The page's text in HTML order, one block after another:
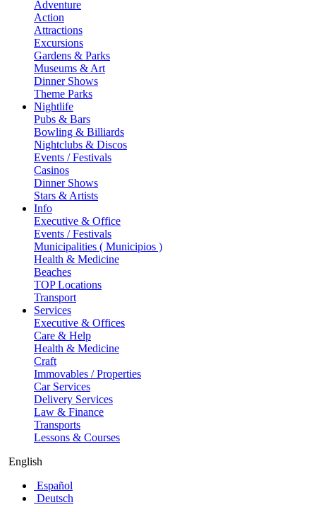
Adventure
Action
Attractions
Excursions
Gardens & Parks
Museums & Art
Dinner Shows
Theme Parks
Nightlife
Pubs & Bars
Bowling & Billiards
Nightclubs & Discos
Events / Festivals
Casinos
Dinner Shows
Stars & Artists
Info
Executive & Office
Events / Festivals
Municipalities ( Municipios )
Health & Medicine
Beaches
TOP Locations
Transport
Services
Executive & Offices
Care & Help
Health & Medicine
Craft
Immovables / Properties
Car Services
Delivery Services
Law & Finance
Transports
Lessons & Courses
English
Español
Deutsch